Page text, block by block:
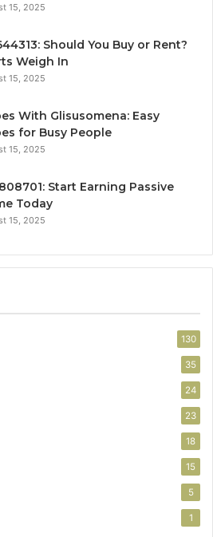
15, 2025
Should You Buy or Rent?
Weigh In
15, 2025
With Glisusomena: Easy
for Busy People
15, 2025
Start Earning Passive
Today
15, 2025
130
35
24
23
18
15
5
1